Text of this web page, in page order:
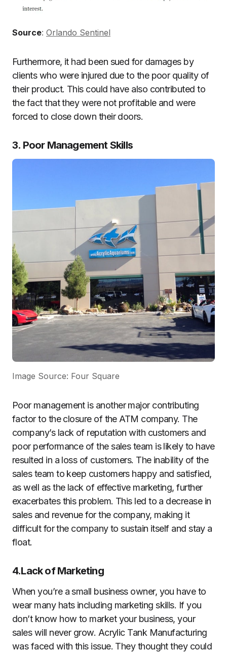
Source: Orlando Sentinel
Furthermore, it had been sued for damages by
clients who were injured due to the poor quality of
their product. This could have also contributed to
the fact that they were not profitable and were
forced to close down their doors.
3. Poor Management Skills
Image Source: Four Square
Poor management is another major contributing
factor to the closure of the ATM company. The
company’s lack of reputation with customers and
poor performance of the sales team is likely to have
resulted in a loss of customers. The inability of the
sales team to keep customers happy and satisfied,
as well as the lack of effective marketing, further
exacerbates this problem. This led to a decrease in
sales and revenue for the company, making it
difficult for the company to sustain itself and stay a
float.
4.Lack of Marketing
When you’re a small business owner, you have to
wear many hats including marketing skills. If you
don’t know how to market your business, your
sales will never grow. Acrylic Tank Manufacturing
was faced with this issue. They thought they could